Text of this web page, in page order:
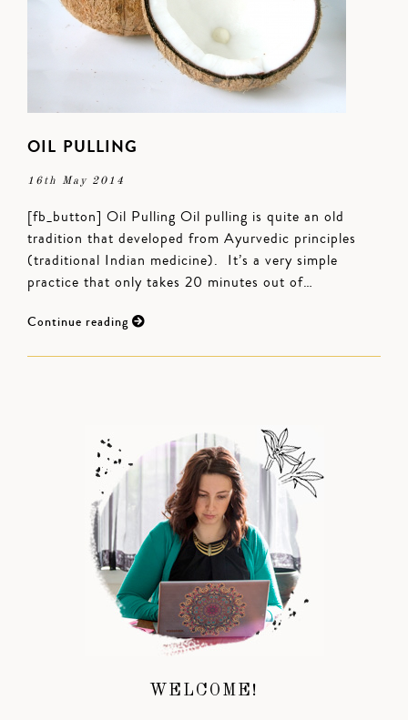
OIL PULLING
16th May 2014
[fb_button] Oil Pulling Oil pulling is quite an old
tradition that developed from Ayurvedic principles
(traditional Indian medicine). It’s a very simple
practice that only takes 20 minutes out of…
Continue reading
WELCOME!